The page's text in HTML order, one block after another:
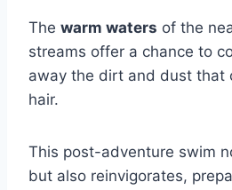
The warm waters of the
streams offer a chance to
away the dirt and dust that
hair.
This post-adventure swim
but also reinvigorates,